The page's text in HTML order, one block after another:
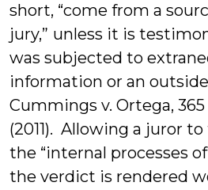
short, “come from a
jury,” unless it is
was subjected to
information or an
Cummings v. Ortega, 365
(2011). Allowing a juror
the “internal processes
the verdict is rendered